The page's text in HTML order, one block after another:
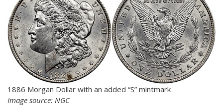
1886 Morgan Dollar with an added “S” mintmark
Image source: NGC